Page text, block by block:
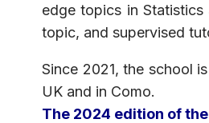
edge topics in
topic, and supervised
Since 2021, the school
UK and in Como.
The 2024 edition of